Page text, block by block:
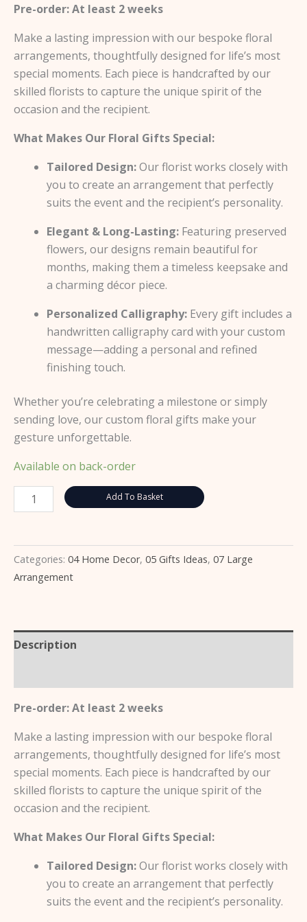
Pre-order: At least 2 weeks
Make a lasting impression with our bespoke floral
arrangements, thoughtfully designed for life’s most
special moments. Each piece is handcrafted by our
skilled florists to capture the unique spirit of the
occasion and the recipient.
What Makes Our Floral Gifts Special:
Tailored Design:Our florist works closely with
you to create an arrangement that perfectly
suits the event and the recipient’s personality.
Elegant & Long-Lasting: Featuring preserved
flowers, our designs remain beautiful for
months, making them a timeless keepsake and
a charming décor piece.
Personalized Calligraphy: Every gift includes a
handwritten calligraphy card with your custom
message—adding a personal and refined
finishing touch.
Whether you’re celebrating a milestone or simply
sending love, our custom floral gifts make your
gesture unforgettable.
Available on back-order
Add To Basket
Categories: 04 Home Decor, 05 Gifts Ideas, 07 Large
Arrangement
Description
Pre-order: At least 2 weeks
Make a lasting impression with our bespoke floral
arrangements, thoughtfully designed for life’s most
special moments. Each piece is handcrafted by our
skilled florists to capture the unique spirit of the
occasion and the recipient.
What Makes Our Floral Gifts Special:
Tailored Design:Our florist works closely with
you to create an arrangement that perfectly
suits the event and the recipient’s personality.